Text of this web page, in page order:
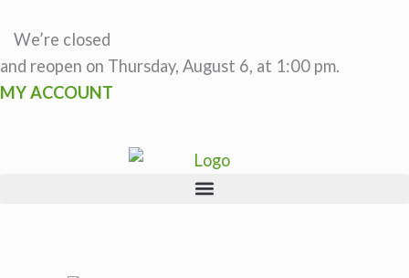
to
content
We’re closed
and reopen on Thursday, August 6, at 1:00 pm.
MY ACCOUNT